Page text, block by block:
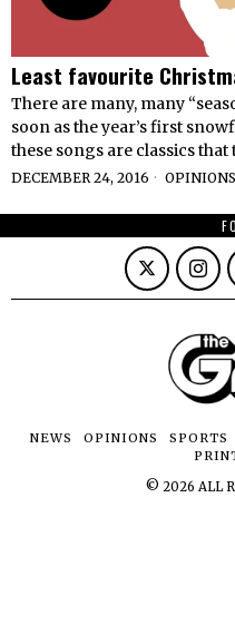
Least favourite
There are many, many
soon as the year’s first
these songs are classics
DECEMBER 24, 2016 OPINIONS
NEWS OPINIONS SPORTS
© 2026 ALL